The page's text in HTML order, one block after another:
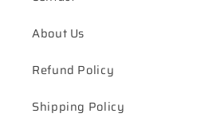
About Us
Refund Policy
Shipping Policy